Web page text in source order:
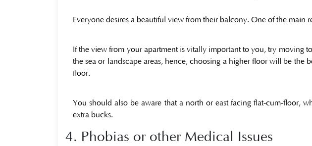
Everyone desires a beautiful view from their balcony. One of the main
If the view from your apartment is vitally important to you, try moving
the sea or landscape areas, hence, choosing a higher floor will be the
floor.
You should also be aware that a north or east facing flat-cum-floor,
extra bucks.
4. Phobias or other Medical Issues